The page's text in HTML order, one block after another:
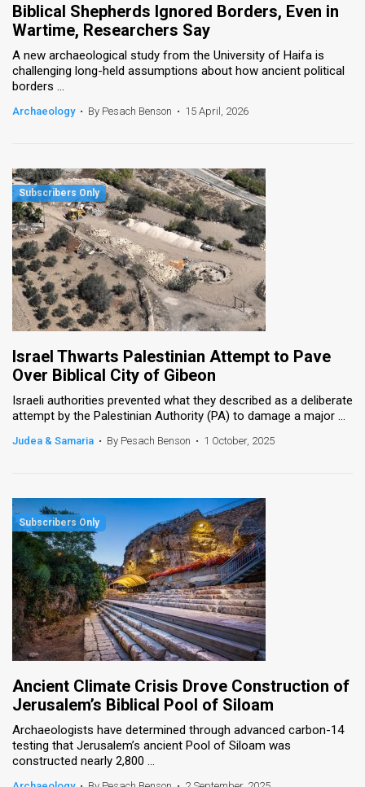
Twitter
Biblical Shepherds Ignored Borders, Even in
Wartime, Researchers Say
A new archaeological study from the University of Haifa is
challenging long-held assumptions about how ancient political
borders ...
Archaeology • By Pesach Benson • 15 April, 2026
Israel Thwarts Palestinian Attempt to Pave
Over Biblical City of Gibeon
Israeli authorities prevented what they described as a deliberate
attempt by the Palestinian Authority (PA) to damage a major ...
Judea & Samaria • By Pesach Benson • 1 October, 2025
Ancient Climate Crisis Drove Construction of
Jerusalem’s Biblical Pool of Siloam
Archaeologists have determined through advanced carbon-14
testing that Jerusalem’s ancient Pool of Siloam was
constructed nearly 2,800 ...